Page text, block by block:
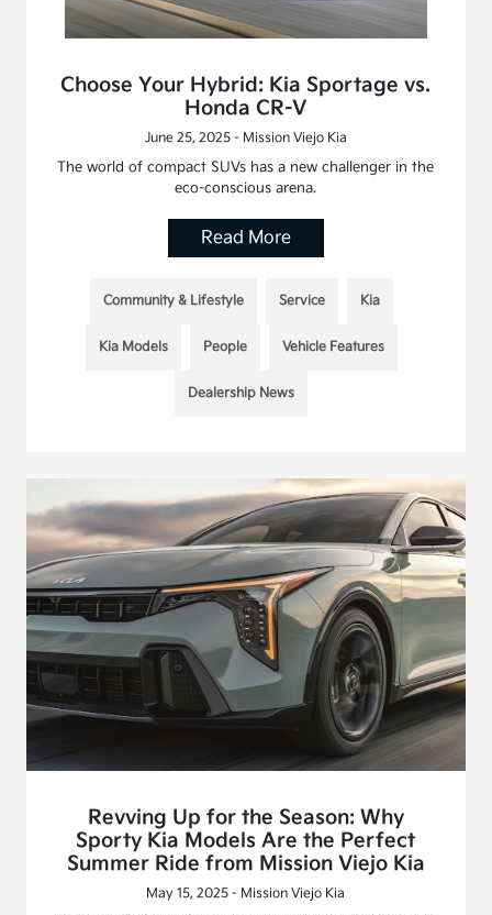
Choose Your Hybrid: Kia Sportage vs.
Honda CR-V
June 25, 2025 - Mission Viejo Kia
The world of compact SUVs has a new challenger in the
eco-conscious arena.
Read More
Community & Lifestyle Service Kia
Kia Models People Vehicle Features
Dealership News
Revving Up for the Season: Why
Sporty Kia Models Are the Perfect
Summer Ride from Mission Viejo Kia
May 15, 2025 - Mission Viejo Kia